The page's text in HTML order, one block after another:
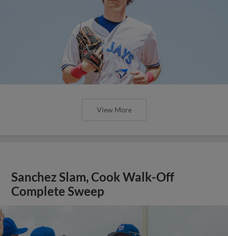
View More
Sanchez Slam, Cook Walk-Off
Complete Sweep